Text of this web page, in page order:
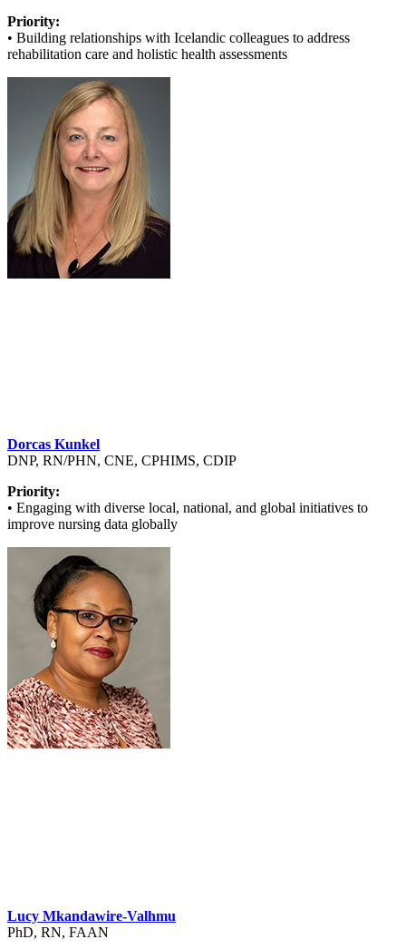
Priority:
• Building relationships with Icelandic colleagues to address
rehabilitation care and holistic health assessments
Dorcas Kunkel
DNP, RN/PHN, CNE, CPHIMS, CDIP
Priority:
• Engaging with diverse local, national, and global initiatives to
improve nursing data globally
Lucy Mkandawire-Valhmu
PhD, RN, FAAN